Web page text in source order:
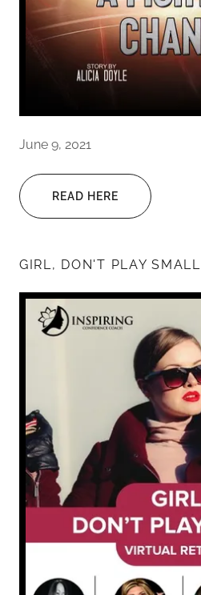
June 9, 2021
READ HERE
GIRL, DON'T PLAY SMALL